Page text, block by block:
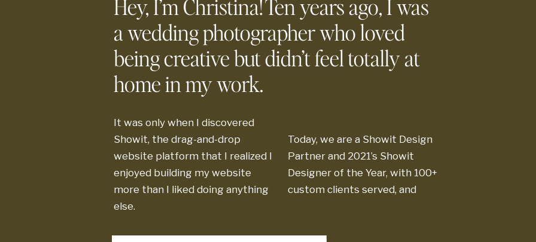
Hey, I’m Christina! Ten years ago, I was
a wedding photographer who loved
being creative but didn’t feel totally at
home in my work.
It was only when I discovered
Showit, the drag-and-drop
website platform that I realized I
enjoyed building my website
more than I liked doing anything
else.
Today, we are a Showit Design
Partner and 2021’s Showit
Designer of the Year, with 100+
custom clients served, and